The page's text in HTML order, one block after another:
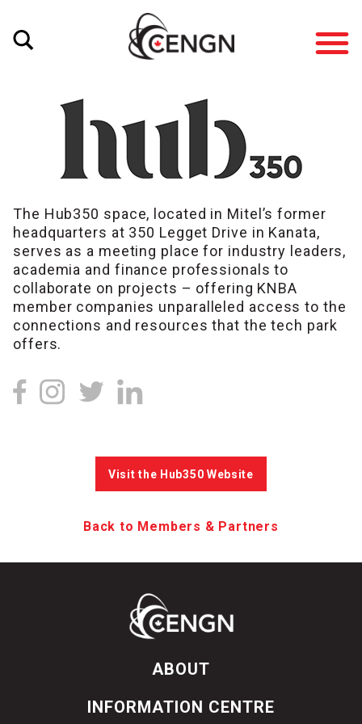
The Hub350 space, located in Mitel’s former
headquarters at 350 Legget Drive in Kanata,
serves as a meeting place for industry leaders,
academia and finance professionals to
collaborate on projects – offering KNBA
member companies unparalleled access to the
connections and resources that the tech park
offers.
Visit the Hub350 Website
Back to Members & Partners
ABOUT
INFORMATION CENTRE